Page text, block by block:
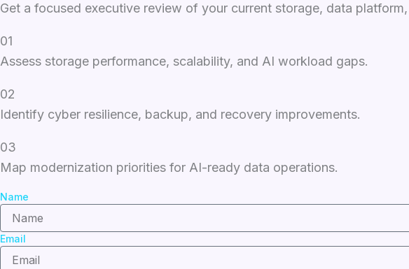
Get a focused executive review of your current storage, data
01
Assess storage performance, scalability, and AI workload gaps.
02
Identify cyber resilience, backup, and recovery improvements.
03
Map modernization priorities for AI-ready data operations.
Name
Email